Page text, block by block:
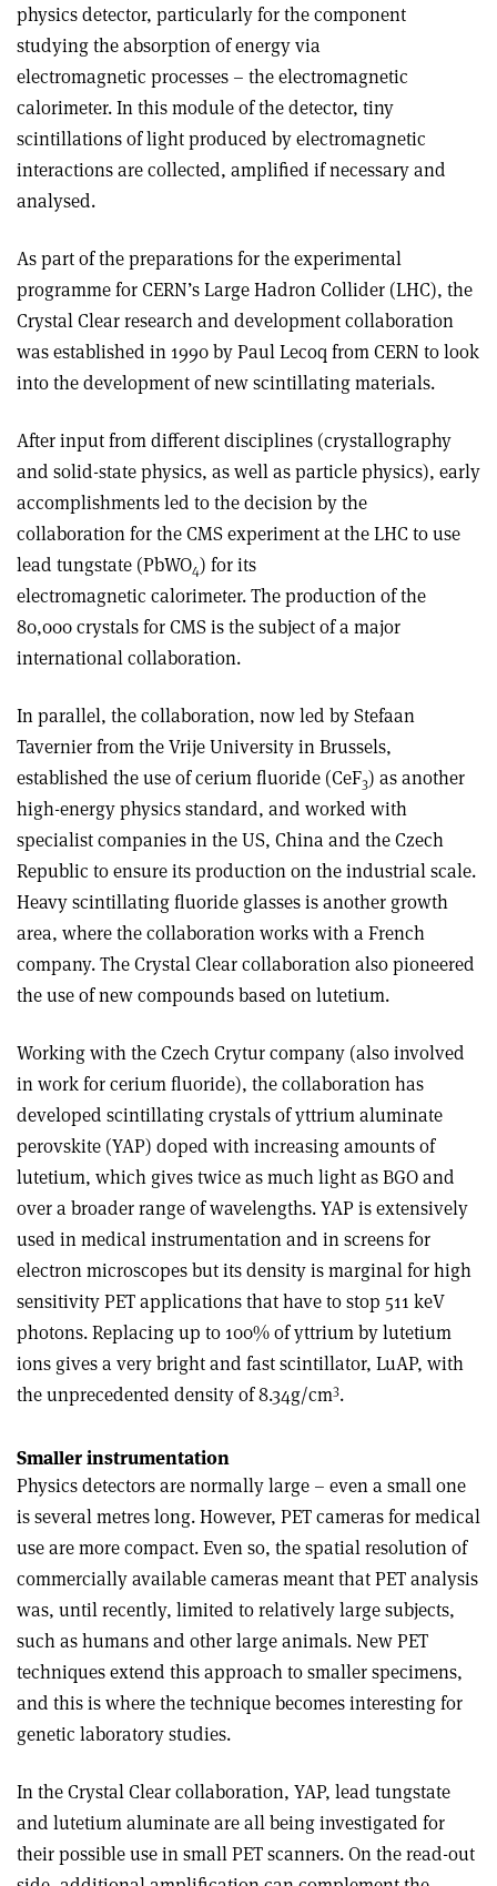
physics detector, particularly for the component
studying the absorption of energy via
electromagnetic processes – the electromagnetic
calorimeter. In this module of the detector, tiny
scintillations of light produced by electromagnetic
interactions are collected, amplified if necessary and
analysed.
As part of the preparations for the experimental
programme for CERN’s Large Hadron Collider (LHC), the
Crystal Clear research and development collaboration
was established in 1990 by Paul Lecoq from CERN to look
into the development of new scintillating materials.
After input from different disciplines (crystallography
and solid-state physics, as well as particle physics), early
accomplishments led to the decision by the
collaboration for the CMS experiment at the LHC to use
lead tungstate (PbWO4) for its
electromagnetic calorimeter. The production of the
80,000 crystals for CMS is the subject of a major
international collaboration.
In parallel, the collaboration, now led by Stefaan
Tavernier from the Vrije University in Brussels,
established the use of cerium fluoride (CeF3) as another
high-energy physics standard, and worked with
specialist companies in the US, China and the Czech
Republic to ensure its production on the industrial scale.
Heavy scintillating fluoride glasses is another growth
area, where the collaboration works with a French
company. The Crystal Clear collaboration also pioneered
the use of new compounds based on lutetium.
Working with the Czech Crytur company (also involved
in work for cerium fluoride), the collaboration has
developed scintillating crystals of yttrium aluminate
perovskite (YAP) doped with increasing amounts of
lutetium, which gives twice as much light as BGO and
over a broader range of wavelengths. YAP is extensively
used in medical instrumentation and in screens for
electron microscopes but its density is marginal for high
sensitivity PET applications that have to stop 511 keV
photons. Replacing up to 100% of yttrium by lutetium
ions gives a very bright and fast scintillator, LuAP, with
the unprecedented density of 8.34g/cm3.
Smaller instrumentation
Physics detectors are normally large – even a small one
is several metres long. However, PET cameras for medical
use are more compact. Even so, the spatial resolution of
commercially available cameras meant that PET analysis
was, until recently, limited to relatively large subjects,
such as humans and other large animals. New PET
techniques extend this approach to smaller specimens,
and this is where the technique becomes interesting for
genetic laboratory studies.
In the Crystal Clear collaboration, YAP, lead tungstate
and lutetium aluminate are all being investigated for
their possible use in small PET scanners. On the read-out